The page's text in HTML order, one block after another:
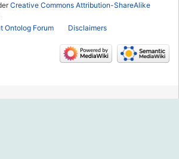
Creative Commons Attribution-ShareAlike
Ontolog Forum Disclaimers